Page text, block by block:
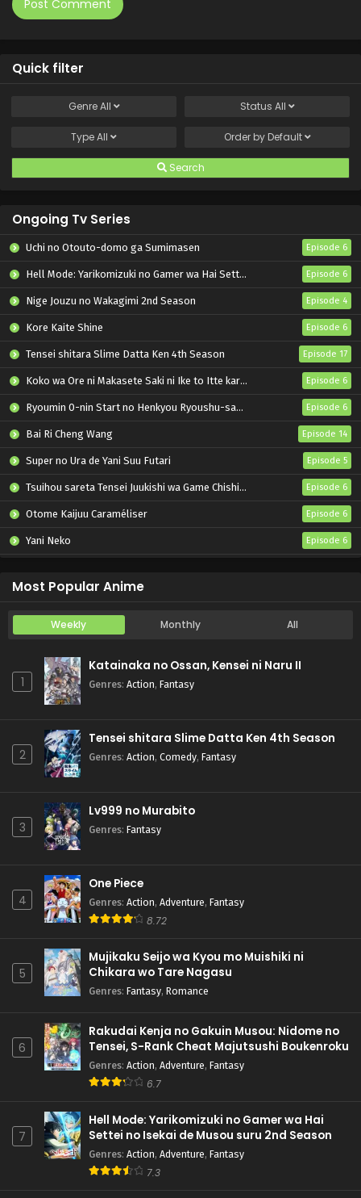
Quick filter
GenreAll Status All
TypeAll Order by Default
Search
Ongoing Tv Series
Uchi no Otouto-domo ga Sumimasen Episode 6
Hell Mode: Yarikomizuki no Gamer wa Hai Settei no Isekai de Musou suru 2nd Season Episode 6
Nige Jouzu no Wakagimi 2nd Season Episode 4
Kore Kaite Shine Episode 6
Tensei shitara Slime Datta Ken 4th Season Episode 17
Koko wa Ore ni Makasete Saki ni Ike to Itte kara 10-nen ga Tattara Densetsu ni Natteita. Episode 6
Ryoumin 0-nin Start no Henkyou Ryoushu-sama Episode 6
Bai Ri Cheng Wang Episode 14
Super no Ura de Yani Suu Futari Episode 5
Tsuihou sareta Tensei Juukishi wa Game Chishiki de Musou suru Episode 6
Otome Kaijuu Caraméliser Episode 6
Yani Neko Episode 6
Most Popular Anime
Weekly Monthly All
1
Katainaka no Ossan, Kensei ni Naru II
Genres: Action, Fantasy
2
Tensei shitara Slime Datta Ken 4th Season
Genres: Action, Comedy, Fantasy
3
Lv999 no Murabito
Genres: Fantasy
4
One Piece
Genres: Action, Adventure, Fantasy
8.72
5
Mujikaku Seijo wa Kyou mo Muishiki ni
Chikara wo Tare Nagasu
Genres: Fantasy, Romance
6
Rakudai Kenja no Gakuin Musou: Nidome no
Tensei, S-Rank Cheat Majutsushi Boukenroku
Genres: Action, Adventure, Fantasy
6.7
7
Hell Mode: Yarikomizuki no Gamer wa Hai
Settei no Isekai de Musou suru 2nd Season
Genres: Action, Adventure, Fantasy
7.3